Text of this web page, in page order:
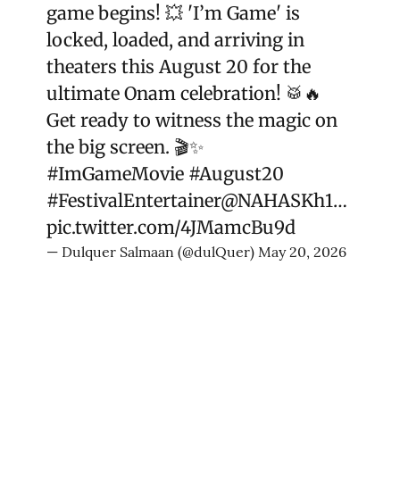
game begins! 💥 'I’m Game' is
locked, loaded, and arriving in
theaters this August 20 for the
ultimate Onam celebration! 🥁🔥
Get ready to witness the magic on
the big screen. 🎬✨
#ImGameMovie #August20
#FestivalEntertainer@NAHASKh1…
pic.twitter.com/4JMamcBu9d
— Dulquer Salmaan (@dulQuer) May 20, 2026